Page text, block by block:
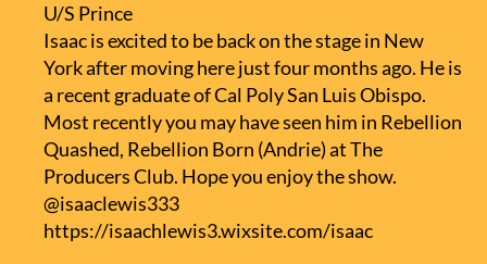
U/S Prince
Isaac is excited to be back on the stage in New
York after moving here just four months ago. He is
a recent graduate of Cal Poly San Luis Obispo.
Most recently you may have seen him in Rebellion
Quashed, Rebellion Born (Andrie) at The
Producers Club. Hope you enjoy the show.
@isaaclewis333
https://isaachlewis3.wixsite.com/isaac